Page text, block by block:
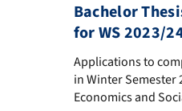
Bachelor
for WS 2023/
Applications to
Applications to
in Winter Semester
Economics and